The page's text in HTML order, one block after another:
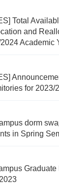
Total
and
Academic
for 2023/
dorm
in Spring